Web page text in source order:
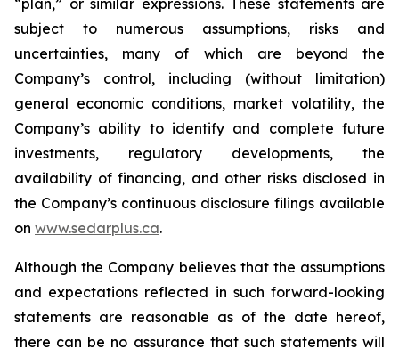
“plan,” or similar expressions. These statements are
subject to numerous assumptions, risks and
uncertainties, many of which are beyond the
Company’s control, including (without limitation)
general economic conditions, market volatility, the
Company’s ability to identify and complete future
investments, regulatory developments, the
availability of financing, and other risks disclosed in
the Company’s continuous disclosure filings available
on www.sedarplus.ca.
Although the Company believes that the assumptions
and expectations reflected in such forward-looking
statements are reasonable as of the date hereof,
there can be no assurance that such statements will